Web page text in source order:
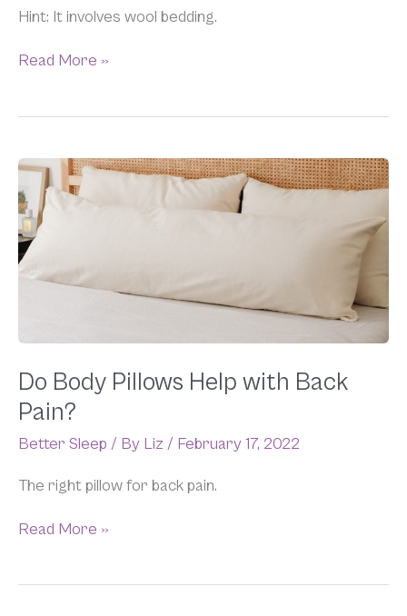
Hint: It involves wool bedding.
Read More »
Do Body Pillows Help with Back
Pain?
Better Sleep / By Liz / February 17, 2022
The right pillow for back pain.
Do
Body
Pillows
Help
with
Back
Pain?
Read More »